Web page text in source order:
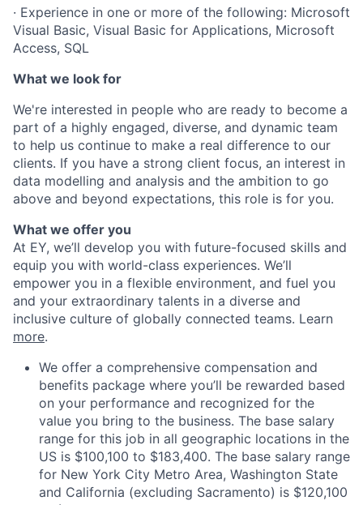
· Experience in one or more of the following: Microsoft
Visual Basic, Visual Basic for Applications, Microsoft
Access, SQL
What we look for
We're interested in people who are ready to become a
part of a highly engaged, diverse, and dynamic team
to help us continue to make a real difference to our
clients. If you have a strong client focus, an interest in
data modelling and analysis and the ambition to go
above and beyond expectations, this role is for you.
What we offer you
At EY, we’ll develop you with future-focused skills and
equip you with world-class experiences. We’ll
empower you in a flexible environment, and fuel you
and your extraordinary talents in a diverse and
inclusive culture of globally connected teams. Learn
more.
We offer a comprehensive compensation and
benefits package where you’ll be rewarded based
on your performance and recognized for the
value you bring to the business. The base salary
range for this job in all geographic locations in the
US is $100,100 to $183,400. The base salary range
for New York City Metro Area, Washington State
and California (excluding Sacramento) is $120,100